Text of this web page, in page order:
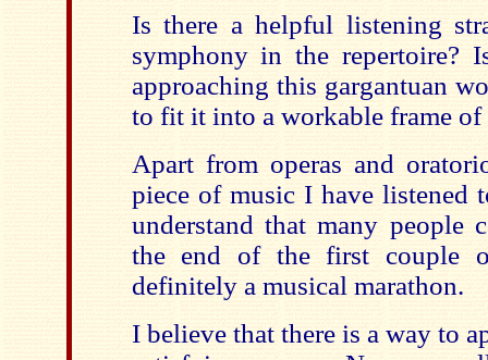
Is there a helpful listening
symphony in the repertoire?
approaching this gargantuan
to fit it into a workable frame of
Apart from operas and
piece of music I have listened
understand that many
the end of the first couple
definitely a musical marathon.
I believe that there is a way to